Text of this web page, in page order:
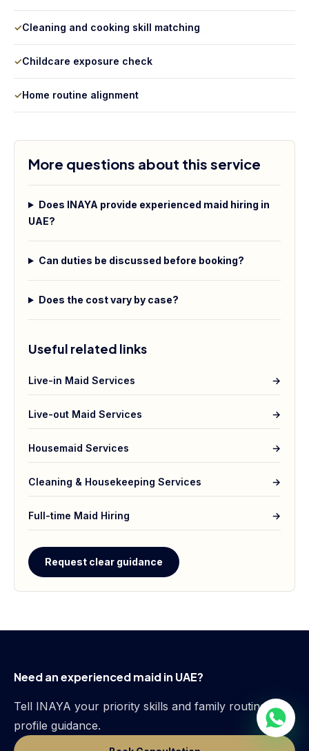
✓Cleaning and cooking skill matching
✓Childcare exposure check
✓Home routine alignment
More questions about this service
Does INAYA provide experienced maid hiring in
UAE?
Can duties be discussed before booking?
Does the cost vary by case?
Useful related links
Live-in Maid Services →
Live-out Maid Services →
Housemaid Services →
Cleaning & Housekeeping Services →
Full-time Maid Hiring →
Request clear guidance
Need an experienced maid in UAE?
Tell INAYA your priority skills and family routine for
profile guidance.